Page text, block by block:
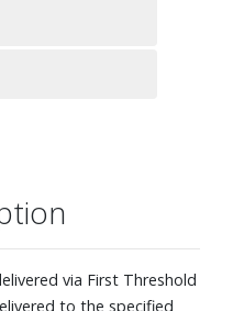
with a Hybrid
treated with cooling
cool-to-the-touch feel as
via First Threshold
to the specified